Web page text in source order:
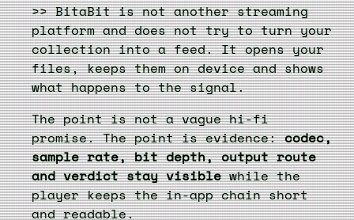
>>BitaBit is not another streaming
platform and does not try to turn your
collection into a feed. It opens your
files, keeps them on device and shows
what happens to the signal.
The point is not a vague hi-fi
promise. The point is evidence:codec,
sample rate, bit depth, output route
and verdict stay visiblewhile the
player keeps the in-app chain short
and readable.